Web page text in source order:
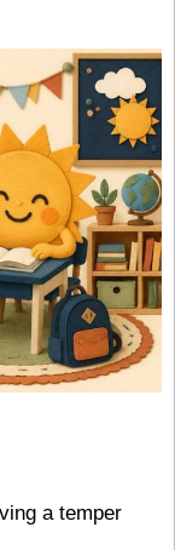
a temper